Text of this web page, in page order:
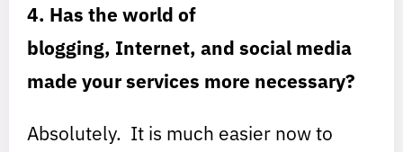
4. Has the world of
blogging, Internet, and social media
made your services more necessary?
Absolutely. It is much easier now to